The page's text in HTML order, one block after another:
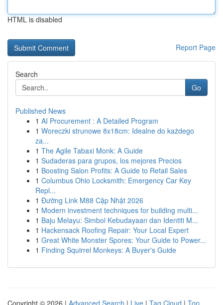
HTML is disabled
Report Page
Search
Go
Published News
1 AI Procurement : A Detailed Program
1 Woreczki strunowe 8x18cm: Idealne do każdego
za...
1 The Agile Tabaxi Monk: A Guide
1 Sudaderas para grupos, los mejores Precios
1 Boosting Salon Profits: A Guide to Retail Sales
1 Columbus Ohio Locksmith: Emergency Car Key
Repl...
1 Đường Link M88 Cập Nhật 2026
1 Modern investment techniques for building multi...
1 Baju Melayu: Simbol Kebudayaan dan Identiti M...
1 Hackensack Roofing Repair: Your Local Expert
1 Great White Monster Spores: Your Guide to Power...
1 Finding Squirrel Monkeys: A Buyer's Guide
Copyright © 2026 | Advanced Search | Live | Tag Cloud | Top